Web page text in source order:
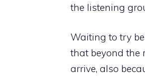
the listening
Waiting to try
that beyond the
arrive, also